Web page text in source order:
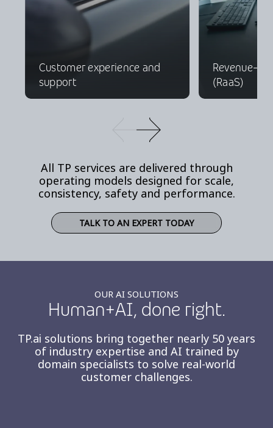
Customer experience and
support
Revenue-
(RaaS)
All TP services are delivered through
operating models designed for scale,
consistency, safety and performance.
TALK TO AN EXPERT TODAY
OUR AI SOLUTIONS
Human+AI, done right.
TP.ai solutions bring together nearly 50 years
of industry expertise and AI trained by
domain specialists to solve real-world
customer challenges.